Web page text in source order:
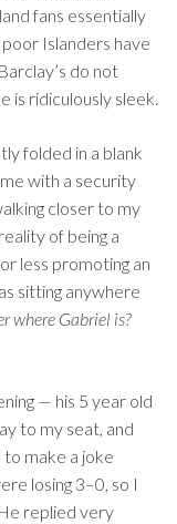
fans essentially
Islanders have
do not
is ridiculously sleek.
folded in a blank
with a security
closer to my
of being a
less promoting an
sitting anywhere
where Gabriel is?
— his 5 year old
to my seat, and
make a joke
losing 3–0, so I
replied very